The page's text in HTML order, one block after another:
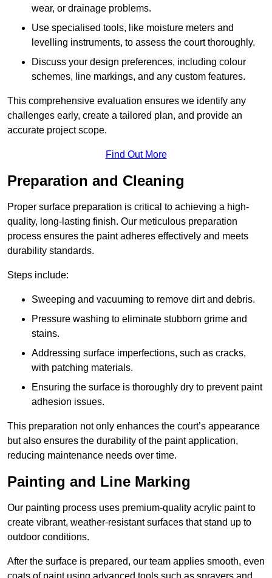
wear, or drainage problems.
Use specialised tools, like moisture meters and
levelling instruments, to assess the court thoroughly.
Discuss your design preferences, including colour
schemes, line markings, and any custom features.
This comprehensive evaluation ensures we identify any
challenges early, create a tailored plan, and provide an
accurate project scope.
Find Out More
Preparation and Cleaning
Proper surface preparation is critical to achieving a high-
quality, long-lasting finish. Our meticulous preparation
process ensures the paint adheres effectively and meets
durability standards.
Steps include:
Sweeping and vacuuming to remove dirt and debris.
Pressure washing to eliminate stubborn grime and
stains.
Addressing surface imperfections, such as cracks,
with patching materials.
Ensuring the surface is thoroughly dry to prevent paint
adhesion issues.
This preparation not only enhances the court’s appearance
but also ensures the durability of the paint application,
reducing maintenance needs over time.
Painting and Line Marking
Our painting process uses premium-quality acrylic paint to
create vibrant, weather-resistant surfaces that stand up to
outdoor conditions.
After the surface is prepared, our team applies smooth, even